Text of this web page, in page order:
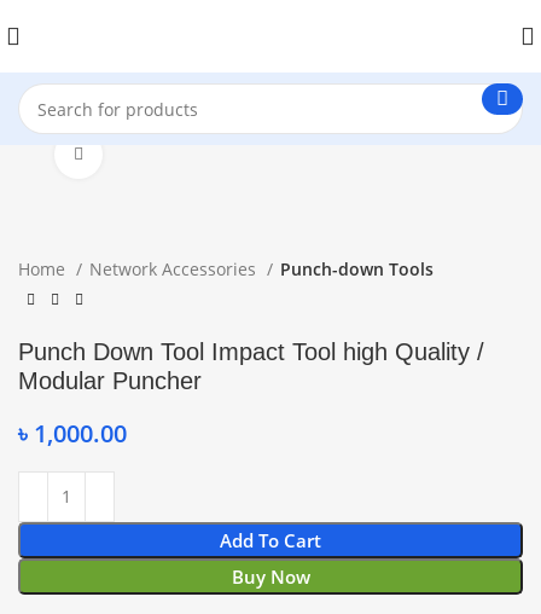
Home Network Accessories Punch-down Tools
Punch Down Tool Impact Tool high Quality /
Modular Puncher
৳ 1,000.00
Add To Cart
Buy Now